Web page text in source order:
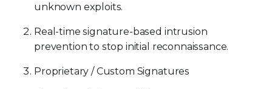
unknown exploits.
Real-time signature-based intrusion
prevention to stop initial reconnaissance.
Proprietary / Custom Signatures